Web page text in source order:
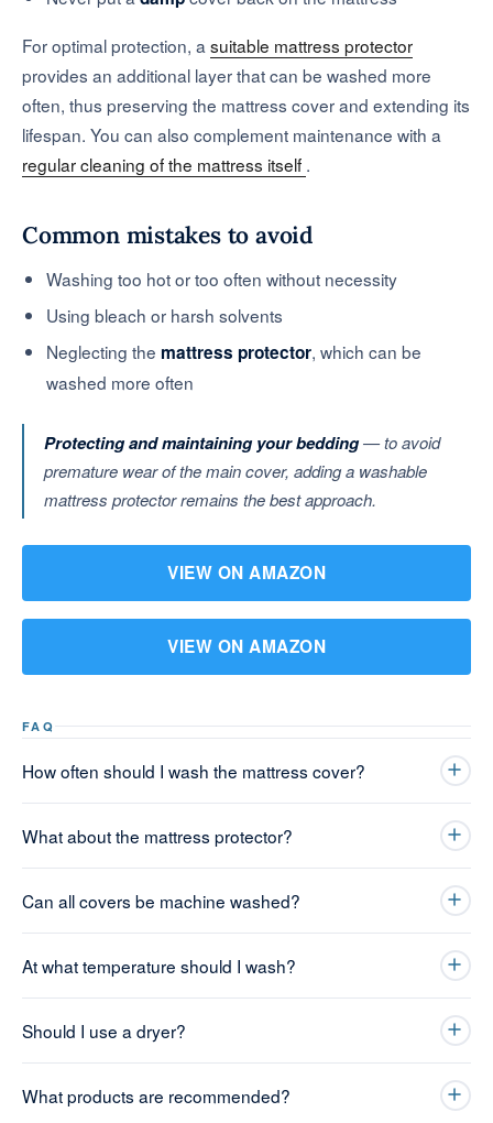
For optimal protection, a suitable mattress protector
provides an additional layer that can be washed more
often, thus preserving the mattress cover and extending its
lifespan. You can also complement maintenance with a
regular cleaning of the mattress itself .
Common mistakes to avoid
Washing too hot or too often without necessity
Using bleach or harsh solvents
Neglecting the mattress protector, which can be
washed more often
Protecting and maintaining your bedding— to avoid
premature wear of the main cover, adding a washable
mattress protector remains the best approach.
VIEW ON AMAZON
VIEW ON AMAZON
FAQ
How often should I wash the mattress cover?
What about the mattress protector?
Can all covers be machine washed?
At what temperature should I wash?
Should I use a dryer?
What products are recommended?